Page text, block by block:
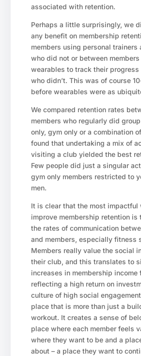
associated with retention.
Perhaps a little surprisingly, we
any benefit on membership
members using personal trainers
who did not or between
wearables to track their progress
who didn’t. This was of course
before wearables were as
We compared retention rates
members who regularly did
only, gym only or a combination
found that undertaking a mix of
visiting a club yielded the best
Few people did just a singular
gym only members restricted to
men.
It is clear that the most impactful
improve membership retention is
the rates of communication
and members, especially fitness
Members really value the social
their club, and this translates to
increases in membership income
reflecting a high return on
culture of high social
place that is more than just a
workout. It creates a sense of
place where each member feels
where they want to be and a
about – a place they want to